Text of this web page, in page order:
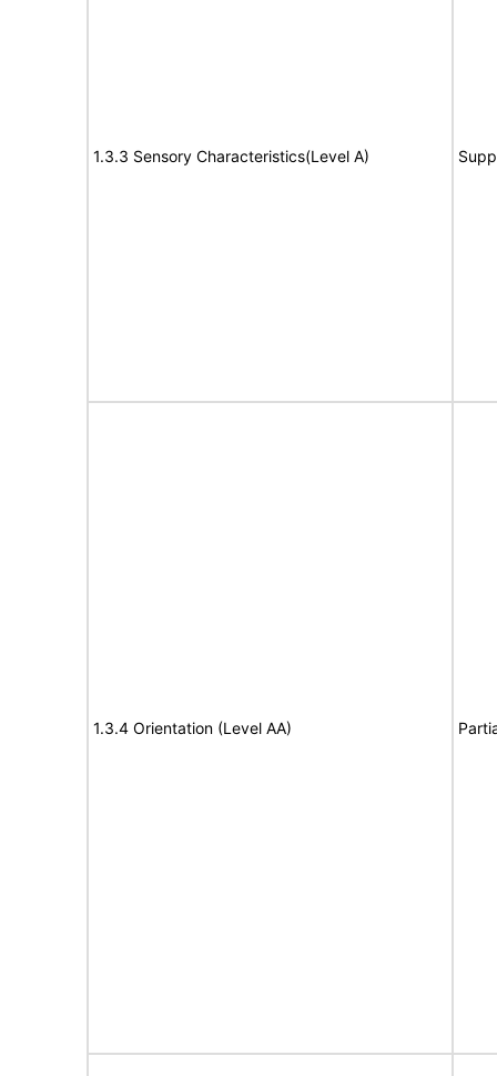
1.3.3 Sensory Characteristics(Level A)
1.3.4 Orientation (Level AA)